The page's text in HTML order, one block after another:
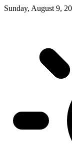
Sunday, August 9,